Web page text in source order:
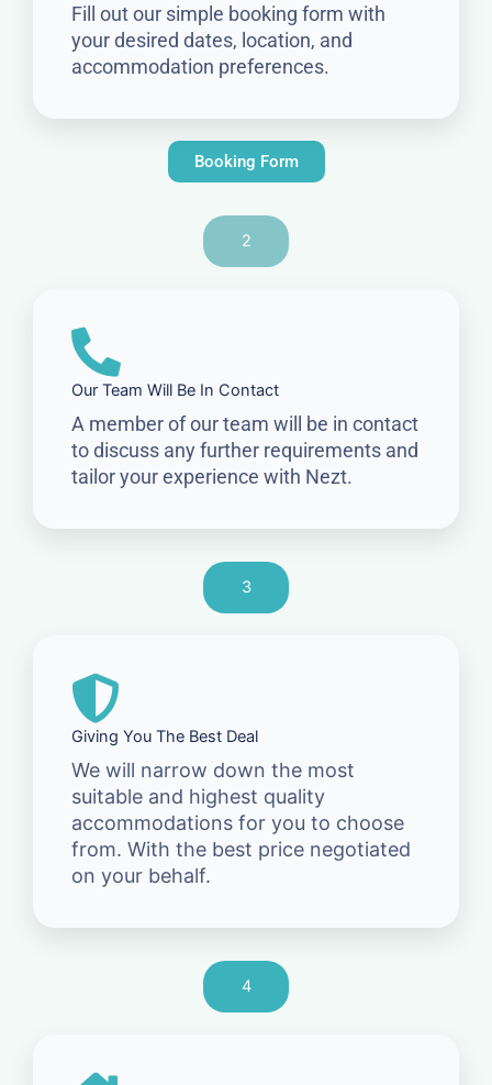
Fill out our simple booking form with
your desired dates, location, and
accommodation preferences.
Booking Form
2
Our Team Will Be In Contact
A member of our team will be in contact
to discuss any further requirements and
tailor your experience with Nezt.
3
Giving You The Best Deal
We will narrow down the most
suitable and highest quality
accommodations for you to choose
from. With the best price negotiated
on your behalf.
4